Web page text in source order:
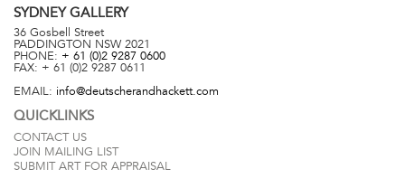
SYDNEYGALLERY
36 Gosbell Street
PADDINGTON NSW 2021
PHONE: + 61 (0)2 9287 0600
FAX: + 61 (0)2 9287 0611
EMAIL: info@deutscherandhackett.com
QUICKLINKS
CONTACT US
JOIN MAILING LIST
SUBMIT ART FOR APPRAISAL